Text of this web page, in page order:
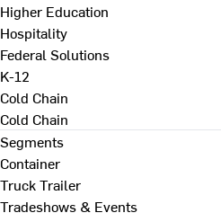
Higher Education
Hospitality
Federal Solutions
K-12
Cold Chain
Cold Chain
Segments
Container
Truck Trailer
Tradeshows & Events